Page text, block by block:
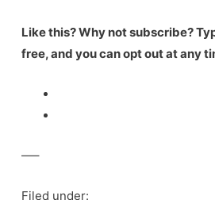
Like this? Why not subscribe?
free, and you can opt out at any
—–
Filed under: